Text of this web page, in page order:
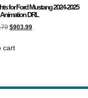
for Ford Mustang 2024-2025
DRL
$903.99
cart